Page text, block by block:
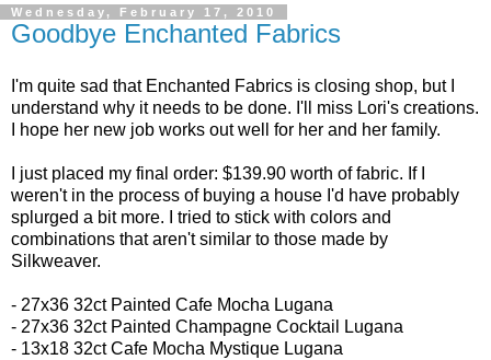
Wednesday, February 17, 2010
Goodbye Enchanted Fabrics
I'm quite sad that Enchanted Fabrics is closing shop, but I
understand why it needs to be done. I'll miss Lori's creations.
I hope her new job works out well for her and her family.
I just placed my final order: $139.90 worth of fabric. If I
weren't in the process of buying a house I'd have probably
splurged a bit more. I tried to stick with colors and
combinations that aren't similar to those made by
Silkweaver.
- 27x36 32ct Painted Cafe Mocha Lugana
- 27x36 32ct Painted Champagne Cocktail Lugana
- 13x18 32ctCafe Mocha Mystique Lugana